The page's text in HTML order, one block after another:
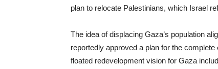
plan to relocate Palestinians, which Israel
The idea of displacing Gaza’s population
reportedly approved a plan for the
floated redevelopment vision for Gaza